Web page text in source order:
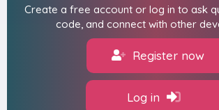
Create a free account or log in to ask
code, and connect with other
Register now
Log in